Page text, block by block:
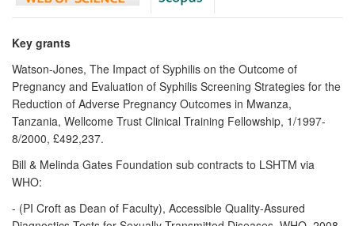
Key grants
Watson-Jones, The Impact of Syphilis on the Outcome of
Pregnancy and Evaluation of Syphilis Screening Strategies for the
Reduction of Adverse Pregnancy Outcomes in Mwanza,
Tanzania, Wellcome Trust Clinical Training Fellowship, 1/1997-
8/2000, £492,237.
Bill & Melinda Gates Foundation sub contracts to LSHTM via
WHO:
- (PI Croft as Dean of Faculty), Accessible Quality-Assured